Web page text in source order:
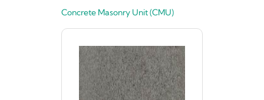
Concrete Masonry Unit (CMU)